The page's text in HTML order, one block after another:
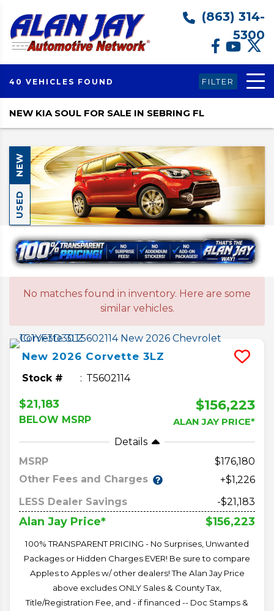
(863) 314-
5300
40 VEHICLES FOUND FILTER
NEW KIA SOUL FOR SALE IN SEBRING FL
NEW
USED
No matches found in inventory. Here are some
similar vehicles.
New 2026 Corvette 3LZ
Stock # T5602114
$21,183
BELOW MSRP
$156,223
ALAN JAY PRICE*
Details
MSRP
176,180
Other Fees and Charges
+$1,226
LESS Dealer Savings
-$21,183
Alan Jay Price* $156,223
100% TRANSPARENT PRICING - No Surprises, Unwanted
Packages or Hidden Charges EVER! Be sure to compare
Apples to Apples w/ other dealers! The Alan Jay Price
above excludes ONLY Sales & County Tax,
Title/Registration Fee, and - if financed -- Doc Stamps &